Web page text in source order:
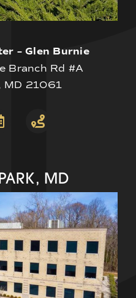
– Glen Burnie
Branch Rd #A
MD 21061
MD